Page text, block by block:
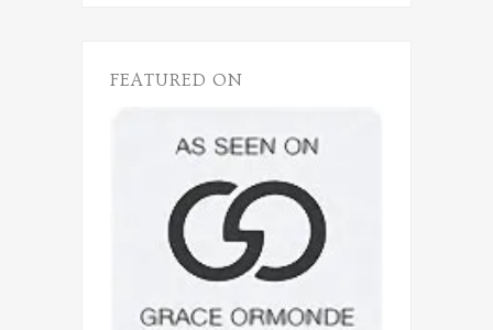
FEATURED ON